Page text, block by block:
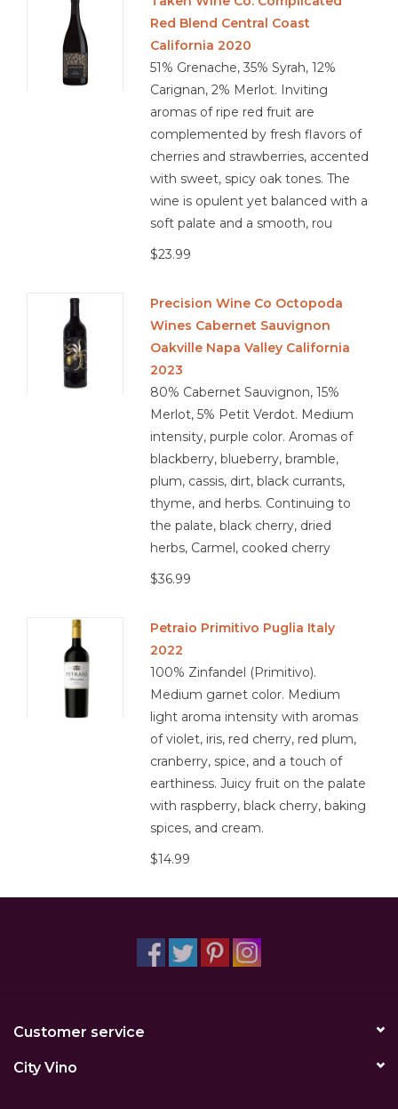
Red Blend Central Coast
California 2020
51% Grenache, 35% Syrah, 12%
Carignan, 2% Merlot. Inviting
aromas of ripe red fruit are
complemented by fresh flavors of
cherries and strawberries, accented
with sweet, spicy oak tones. The
wine is opulent yet balanced with a
soft palate and a smooth, rou
$23.99
Precision Wine Co Octopoda
Wines Cabernet Sauvignon
Oakville Napa Valley California
2023
80% Cabernet Sauvignon, 15%
Merlot, 5% Petit Verdot. Medium
intensity, purple color. Aromas of
blackberry, blueberry, bramble,
plum, cassis, dirt, black currants,
thyme, and herbs. Continuing to
the palate, black cherry, dried
herbs, Carmel, cooked cherry
$36.99
Petraio Primitivo Puglia Italy
2022
100% Zinfandel (Primitivo).
Medium garnet color. Medium
light aroma intensity with aromas
of violet, iris, red cherry, red plum,
cranberry, spice, and a touch of
earthiness. Juicy fruit on the palate
with raspberry, black cherry, baking
spices, and cream.
$14.99
Customer service
City Vino